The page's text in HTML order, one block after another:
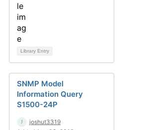
Library Entry
SNMP Model
Information Query
S1500-24P
joshut3319